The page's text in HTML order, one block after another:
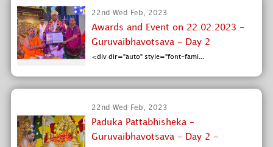
22nd Wed Feb, 2023
Awards and Event on 22.02.2023 -
Guruvaibhavotsava - Day 2
<div dir="auto" style="font-fami...
22nd Wed Feb, 2023
Paduka Pattabhisheka -
Guruvaibhavotsava - Day 2 -